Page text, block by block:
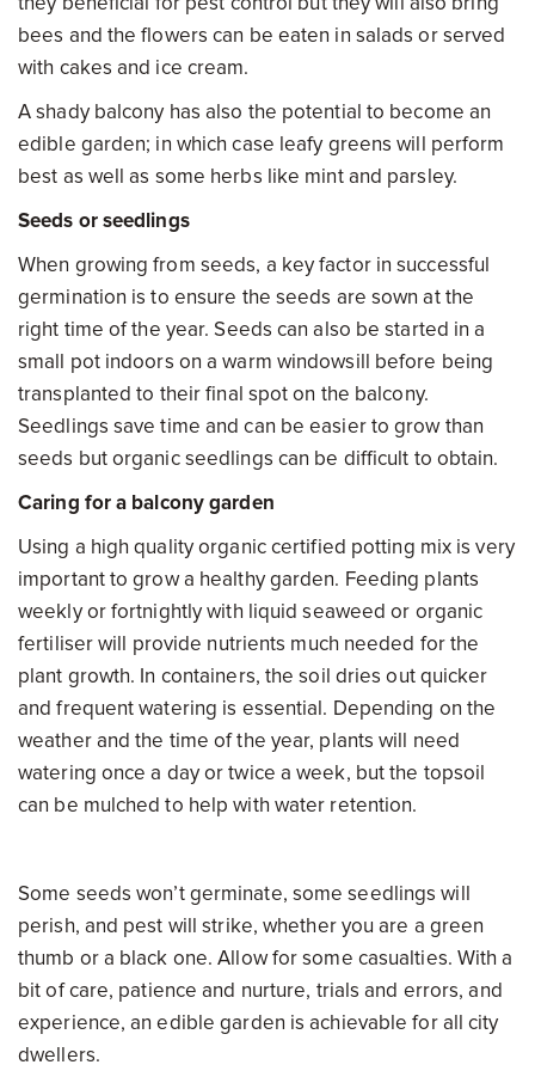
bees and the flowers can be eaten in salads or served
with cakes and ice cream.
A shady balcony has also the potential to become an
edible garden; in which case leafy greens will perform
best as well as some herbs like mint and parsley.
Seeds or seedlings
When growing from seeds, a key factor in successful
germination is to ensure the seeds are sown at the
right time of the year. Seeds can also be started in a
small pot indoors on a warm windowsill before being
transplanted to their final spot on the balcony.
Seedlings save time and can be easier to grow than
seeds but organic seedlings can be difficult to obtain.
Caring for a balcony garden
Using a high quality organic certified potting mix is very
important to grow a healthy garden. Feeding plants
weekly or fortnightly with liquid seaweed or organic
fertiliser will provide nutrients much needed for the
plant growth. In containers, the soil dries out quicker
and frequent watering is essential. Depending on the
weather and the time of the year, plants will need
watering once a day or twice a week, but the topsoil
can be mulched to help with water retention.
Some seeds won’t germinate, some seedlings will
perish, and pest will strike, whether you are a green
thumb or a black one. Allow for some casualties. With a
bit of care, patience and nurture, trials and errors, and
experience, an edible garden is achievable for all city
dwellers.